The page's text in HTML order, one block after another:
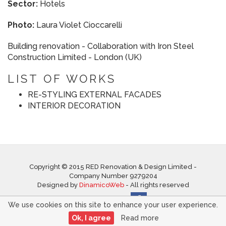
We use cookies on this site to enhance your user experience.
Ok, I agree
Read more
Sector: Hotels
Photo: Laura Violet Cioccarelli
Building renovation - Collaboration with Iron Steel
Construction Limited - London (UK)
LIST OF WORKS
RE-STYLING EXTERNAL FACADES
INTERIOR DECORATION
Copyright © 2015 RED Renovation & Design Limited -
Company Number 9279204
Designed by DinamicoWeb- All rights reserved
Follow us on